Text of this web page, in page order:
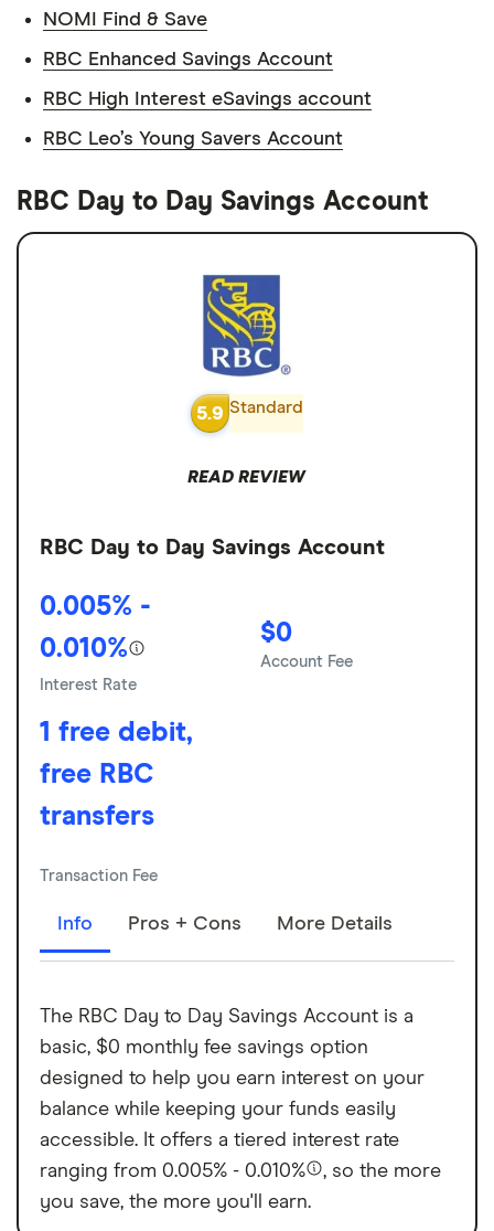
NOMI Find & Save
RBC Enhanced Savings Account
RBC High Interest eSavings account
RBC Leo’s Young Savers Account
RBC Day to Day Savings Account
5.9 Standard
READ REVIEW
RBC Day to Day Savings Account
0.005% -
0.010%
Interest Rate
$0
Account Fee
1 free debit,
free RBC
transfers
Transaction Fee
Info Pros + Cons More Details
The RBC Day to Day Savings Account is a
basic, $0 monthly fee savings option
designed to help you earn interest on your
balance while keeping your funds easily
accessible. It offers a tiered interest rate
ranging from 0.005% - 0.010%
, so the more
you save, the more you'll earn.